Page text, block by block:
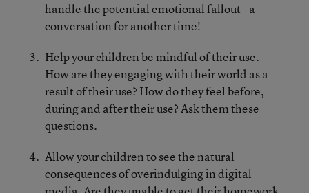
handle the potential emotional fallout - a
conversation for another time!
Help your children bemindfulof their use.
How are they engaging with their world as a
result of their use? How do they feel before,
during and after their use? Ask them these
questions.
Allow your children to see the natural
consequences of overindulging in digital